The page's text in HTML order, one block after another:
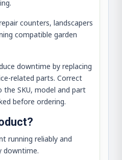
counters, landscapers
compatible garden
downtime by replacing
related parts. Correct
SKU, model and part
before ordering.
running reliably and
downtime.